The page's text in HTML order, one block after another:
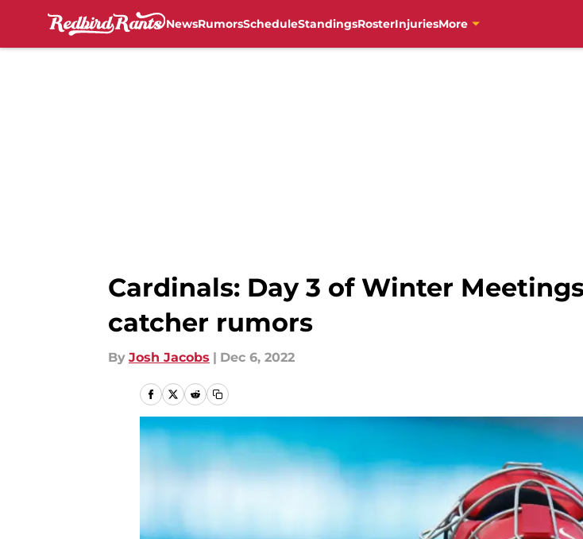
NewsRumorsScheduleStandingsRosterInjuriesMore
Cardinals: Day 3 of Winter
catcher rumors
By Josh Jacobs | Dec 6, 2022